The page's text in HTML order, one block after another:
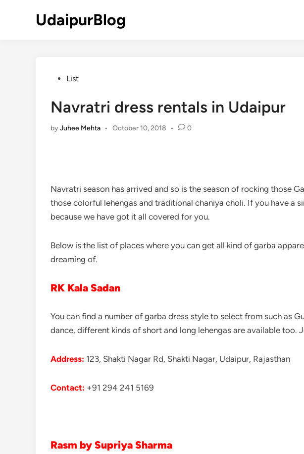
UdaipurBlog
Posted
List
Navratri dress rentals in Udaipur
byJuhee Mehta • October 10, 2018 • 0
Navratri season has arrived and so is the season of rocking those
those colorful lehengas and traditional chaniya choli. If you have a
because we have got it all covered for you.
Below is the list of places where you can get all kind of garba
dreaming of.
RK Kala Sadan
You can find a number of garba dress style to select from such as
dance, different kinds of short and long lehengas are available too.
Address: 123, Shakti Nagar Rd, Shakti Nagar, Udaipur, Rajasthan
Contact: +91 294 241 5169
Rasm by Supriya Sharma